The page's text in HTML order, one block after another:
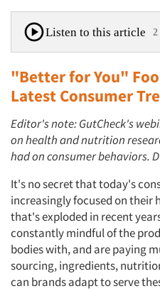
Listen to this article 2
"Better for You"
Latest Consumer
Editor's note: GutCheck's
on health and nutrition
had on consumer behaviors.
It's no secret that today's
increasingly focused on their
that's exploded in recent
constantly mindful of the
bodies with, and are paying
sourcing, ingredients,
can brands adapt to serve